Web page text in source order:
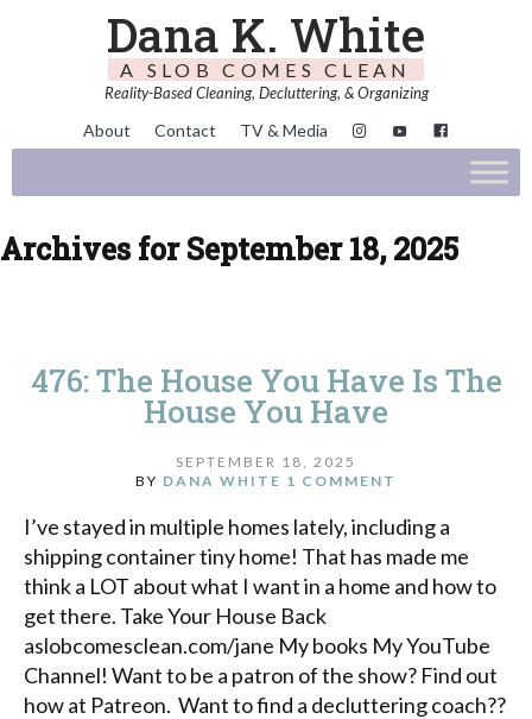
Dana K. White
A SLOB COMES CLEAN
Reality-Based Cleaning, Decluttering, & Organizing
About Contact TV & Media
Archives for September 18, 2025
476: The House You Have Is The
House You Have
SEPTEMBER 18, 2025
BY DANA WHITE 1 COMMENT
I’ve stayed in multiple homes lately, including a
shipping container tiny home! That has made me
think a LOT about what I want in a home and how to
get there. Take Your House Back
aslobcomesclean.com/jane My books My YouTube
Channel! Want to be a patron of the show? Find out
how at Patreon. Want to find a decluttering coach??